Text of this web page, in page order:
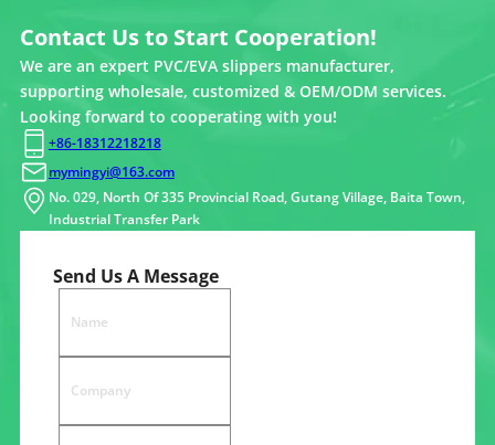
Contact Us to Start Cooperation!
We are an expert PVC/EVA slippers manufacturer,
supporting wholesale, customized & OEM/ODM services.
Looking forward to cooperating with you!
+86-18312218218
mymingyi@163.com
No. 029, North Of 335 Provincial Road, Gutang Village, Baita Town,
Industrial Transfer Park
Send Us A Message